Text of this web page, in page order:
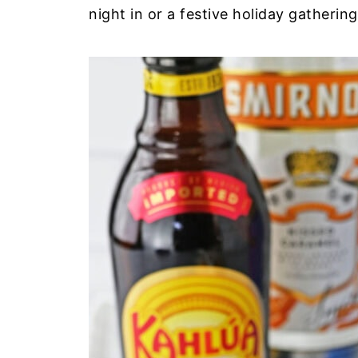
night in or a festive holiday